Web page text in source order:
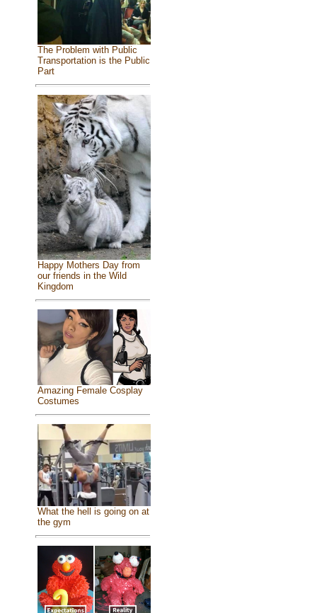
The Problem with Public
Transportation is the Public
Part
Happy Mothers Day from
our friends in the Wild
Kingdom
Amazing Female Cosplay
Costumes
What the hell is going on at
the gym